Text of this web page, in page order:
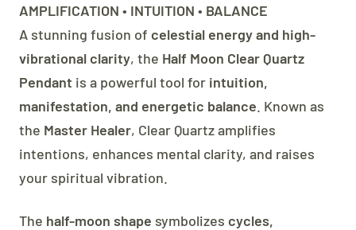
AMPLIFICATION • INTUITION • BALANCE
A stunning fusion of celestial energy and high-
vibrational clarity, the Half Moon Clear Quartz
Pendant is a powerful tool for intuition,
manifestation, and energetic balance . Known as
the Master Healer, Clear Quartz amplifies
intentions, enhances mental clarity, and raises
your spiritual vibration.
The half-moon shape symbolizes cycles,